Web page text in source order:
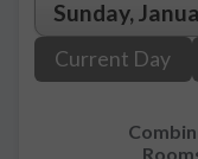
Current Day